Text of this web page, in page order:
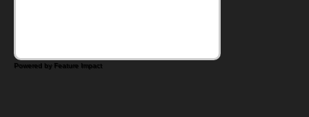
Powered by Feature Impact